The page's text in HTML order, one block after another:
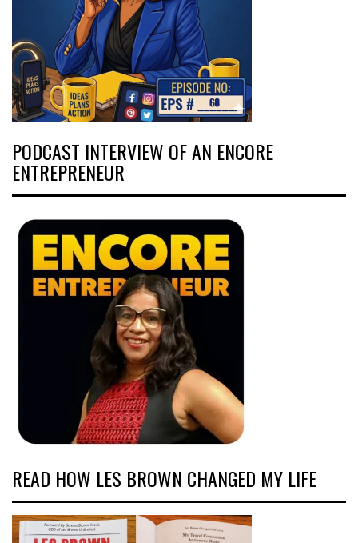
PODCAST INTERVIEW OF AN ENCORE
ENTREPRENEUR
READ HOW LES BROWN CHANGED MY LIFE